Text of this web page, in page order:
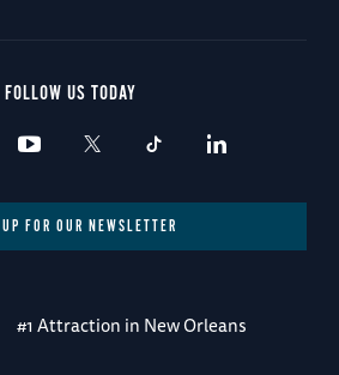
FOLLOW US TODAY
FOR OUR NEWSLETTER
#1 Attraction in New Orleans